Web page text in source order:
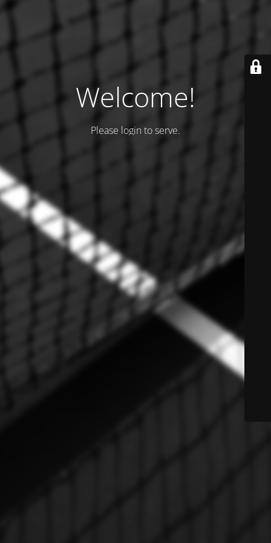
Welcome!
Please login to serve.